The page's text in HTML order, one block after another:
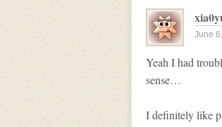
June
Yeah I had
sense…
I definitely like